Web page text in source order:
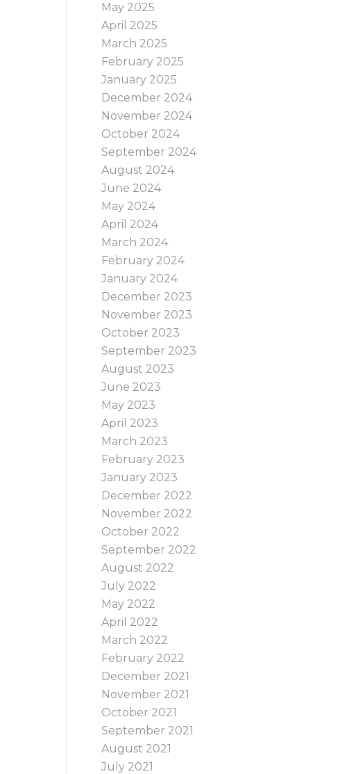
May 2025
April 2025
March 2025
February 2025
January 2025
December 2024
November 2024
October 2024
September 2024
August 2024
June 2024
May 2024
April 2024
March 2024
February 2024
January 2024
December 2023
November 2023
October 2023
September 2023
August 2023
June 2023
May 2023
April 2023
March 2023
February 2023
January 2023
December 2022
November 2022
October 2022
September 2022
August 2022
July 2022
May 2022
April 2022
March 2022
February 2022
December 2021
November 2021
October 2021
September 2021
August 2021
July 2021